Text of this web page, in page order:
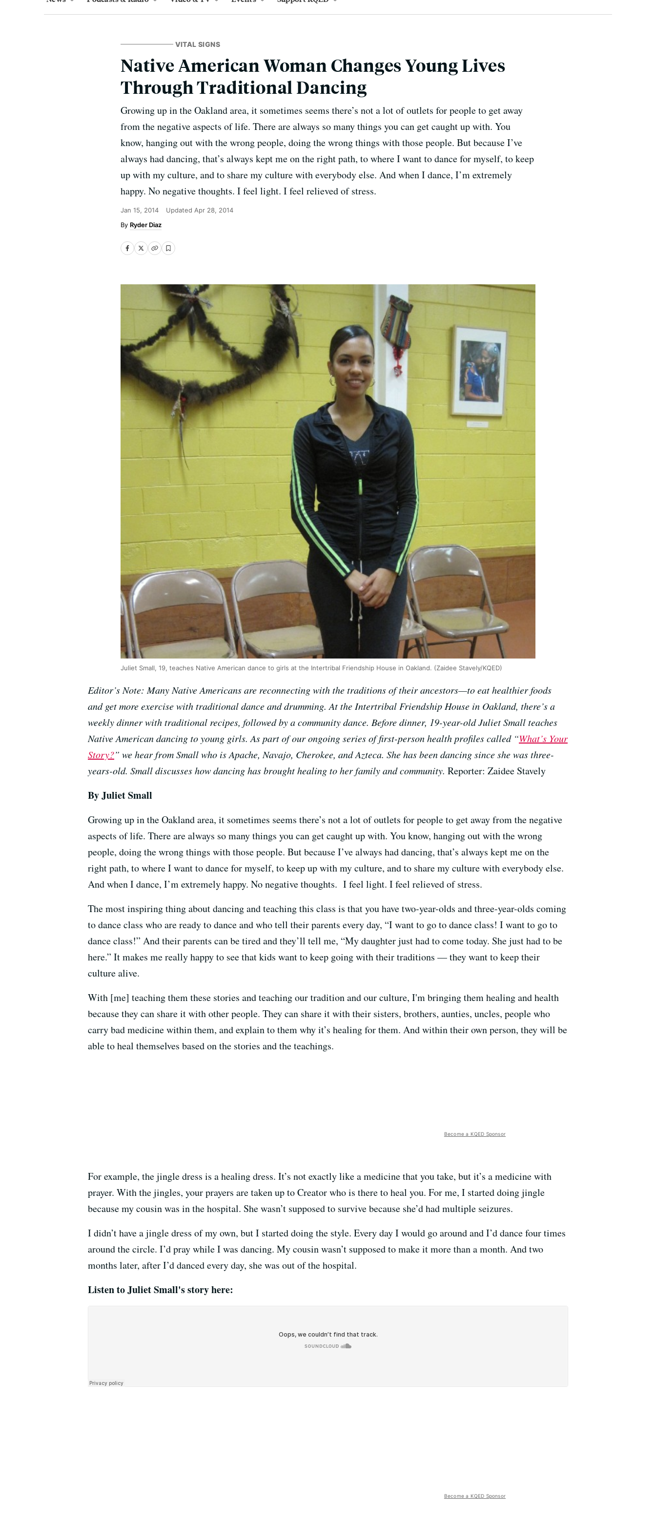
VITAL SIGNS
Native American Woman Changes Young Lives
Through Traditional Dancing
Growing up in the Oakland area, it sometimes seems there’s not a lot of outlets for people to get away
from the negative aspects of life. There are always so many things you can get caught up with. You
know, hanging out with the wrong people, doing the wrong things with those people. But because I’ve
always had dancing, that’s always kept me on the right path, to where I want to dance for myself, to keep
up with my culture, and to share my culture with everybody else. And when I dance, I’m extremely
happy. No negative thoughts. I feel light. I feel relieved of stress.
Jan 15, 2014 Updated Apr 28, 2014
Ryder Diaz
Juliet Small, 19, teaches Native American dance to girls at the Intertribal Friendship House in Oakland. (Zaidee Stavely/KQED)
Editor’s Note: Many Native Americans are reconnecting with the traditions of their ancestors—to eat healthier foods
and get more exercise with traditional dance and drumming. At the Intertribal Friendship House in Oakland, there’s a
weekly dinner with traditional recipes, followed by a community dance. Before dinner, 19-year-old Juliet Small teaches
Native American dancing to young girls. As part of our ongoing series of first-person health profiles called “What’s Your
Story?” we hear from Small who is Apache, Navajo, Cherokee, and Azteca. She has been dancing since she was three-
years-old. Small discusses how dancing has brought healing to her family and community. Reporter: Zaidee Stavely
By Juliet Small
Growing up in the Oakland area, it sometimes seems there’s not a lot of outlets for people to get away from the negative
aspects of life. There are always so many things you can get caught up with. You know, hanging out with the wrong
people, doing the wrong things with those people. But because I’ve always had dancing, that’s always kept me on the
right path, to where I want to dance for myself, to keep up with my culture, and to share my culture with everybody else.
And when I dance, I’m extremely happy. No negative thoughts. I feel light. I feel relieved of stress.
The most inspiring thing about dancing and teaching this class is that you have two-year-olds and three-year-olds coming
to dance class who are ready to dance and who tell their parents every day, “I want to go to dance class! I want to go to
dance class!” And their parents can be tired and they’ll tell me, “My daughter just had to come today. She just had to be
here.” It makes me really happy to see that kids want to keep going with their traditions — they want to keep their
culture alive.
With [me] teaching them these stories and teaching our tradition and our culture, I'm bringing them healing and health
because they can share it with other people. They can share it with their sisters, brothers, aunties, uncles, people who
carry bad medicine within them, and explain to them why it’s healing for them. And within their own person, they will be
able to heal themselves based on the stories and the teachings.
Become a KQED Sponsor
For example, the jingle dress is a healing dress. It’s not exactly like a medicine that you take, but it’s a medicine with
prayer. With the jingles, your prayers are taken up to Creator who is there to heal you. For me, I started doing jingle
because my cousin was in the hospital. She wasn’t supposed to survive because she’d had multiple seizures.
I didn’t have a jingle dress of my own, but I started doing the style. Every day I would go around and I’d dance four times
around the circle. I’d pray while I was dancing. My cousin wasn’t supposed to make it more than a month. And two
months later, after I’d danced every day, she was out of the hospital.
Listen to Juliet Small's story here:
Become a KQED Sponsor